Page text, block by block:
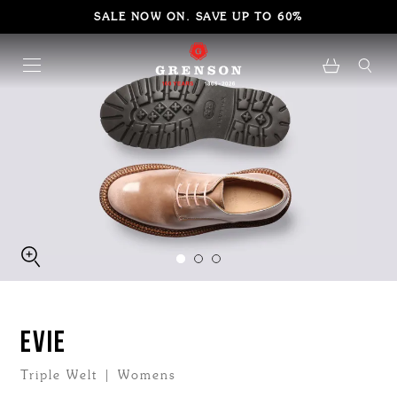
SALE NOW ON. SAVE UP TO 60%
EVIE
Triple Welt | Womens